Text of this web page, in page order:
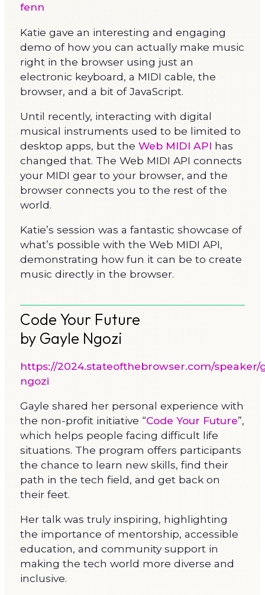
fenn
Katie gave an interesting and engaging
demo of how you can actually make music
right in the browser using just an
electronic keyboard, a MIDI cable, the
browser, and a bit of JavaScript.
Until recently, interacting with digital
musical instruments used to be limited to
desktop apps, but the Web MIDI API has
changed that. The Web MIDI API connects
your MIDI gear to your browser, and the
browser connects you to the rest of the
world.
Katie’s session was a fantastic showcase of
what’s possible with the Web MIDI API,
demonstrating how fun it can be to create
music directly in the browser.
Code Your Future
by Gayle Ngozi
https://2024.stateofthebrowser.com/speaker/
ngozi
Gayle shared her personal experience with
the non-profit initiative “Code Your Future”,
which helps people facing difficult life
situations. The program offers participants
the chance to learn new skills, find their
path in the tech field, and get back on
their feet.
Her talk was truly inspiring, highlighting
the importance of mentorship, accessible
education, and community support in
making the tech world more diverse and
inclusive.